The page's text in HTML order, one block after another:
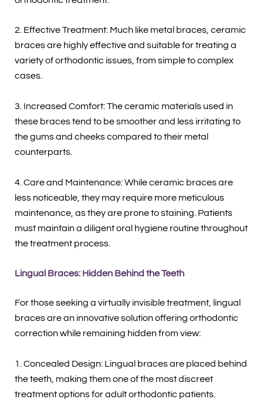
2. Effective Treatment: Much like metal braces, ceramic
braces are highly effective and suitable for treating a
variety of orthodontic issues, from simple to complex
cases.
3. Increased Comfort: The ceramic materials used in
these braces tend to be smoother and less irritating to
the gums and cheeks compared to their metal
counterparts.
4. Care and Maintenance: While ceramic braces are
less noticeable, they may require more meticulous
maintenance, as they are prone to staining. Patients
must maintain a diligent oral hygiene routine throughout
the treatment process.
Lingual Braces: Hidden Behind the Teeth
For those seeking a virtually invisible treatment, lingual
braces are an innovative solution offering orthodontic
correction while remaining hidden from view:
1. Concealed Design: Lingual braces are placed behind
the teeth, making them one of the most discreet
treatment options for adult orthodontic patients.